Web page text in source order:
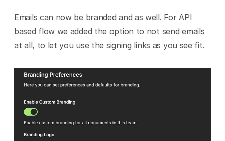
Emails can now be branded and as well. For API
based flow we added the option to not send emails
at all, to let you use the signing links as you see fit.